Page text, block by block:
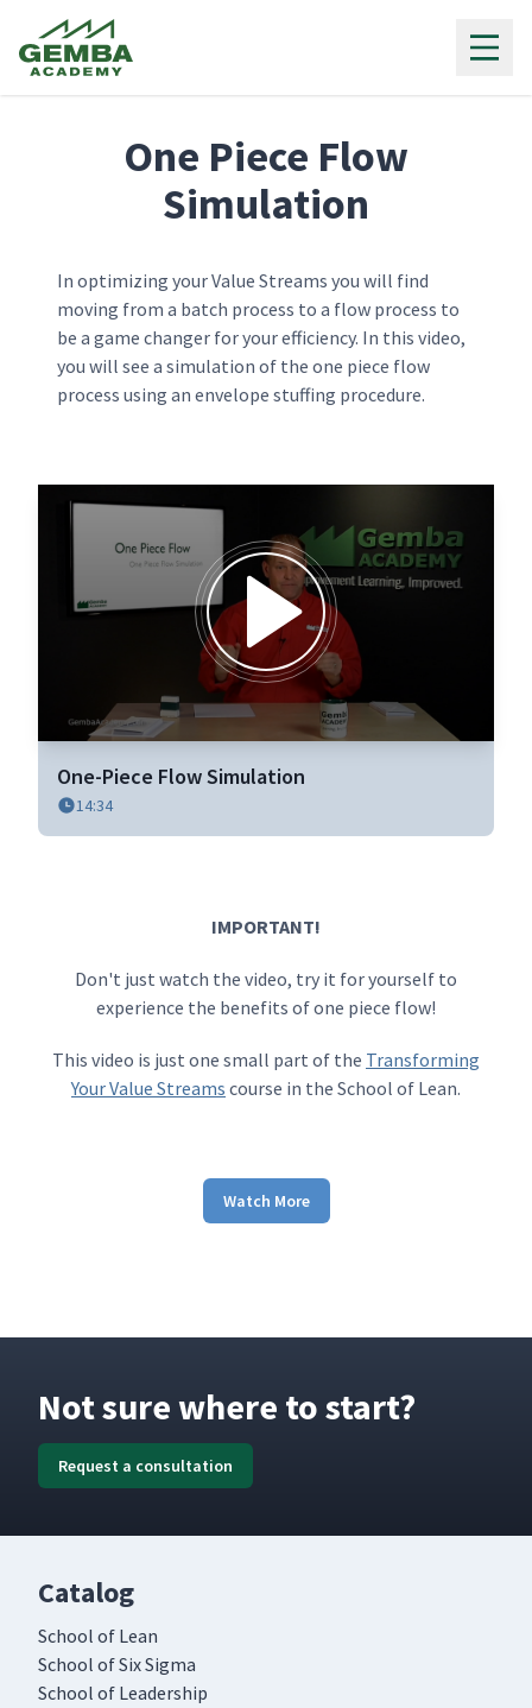
One Piece Flow
Simulation
In optimizing your Value Streams you will find
moving from a batch process to a flow process to
be a game changer for your efficiency. In this video,
you will see a simulation of the one piece flow
process using an envelope stuffing procedure.
seconds
minutes,
One-Piece Flow Simulation
14:34
IMPORTANT!
Don't just watch the video, try it for yourself to
experience the benefits of one piece flow!
This video is just one small part of the Transforming
Your Value Streams course in the School of Lean.
Watch More
Not sure where to start?
Request a consultation
Catalog
School of Lean
School of Six Sigma
School of Leadership